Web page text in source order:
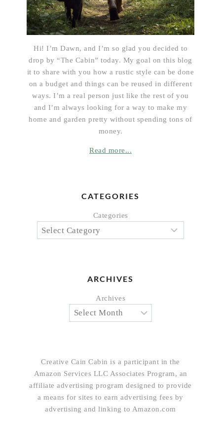
Hi! I’m Dawn, and I’m so glad you decided to
drop by “The Cabin” today. My goal on this blog
it to share with you how a rustic style can be done
on a budget and things can be reused in different
ways. I’m a real person just like the rest of you
and I’m always looking for a way to make my
home and garden pretty without spending tons of
money.
Read more...
CATEGORIES
Categories
ARCHIVES
Archives
Creative Cain Cabin is a participant in the
Amazon Services LLC Associates Program, an
affiliate advertising program designed to provide
a means for sites to earn advertising fees by
advertising and linking to Amazon.com